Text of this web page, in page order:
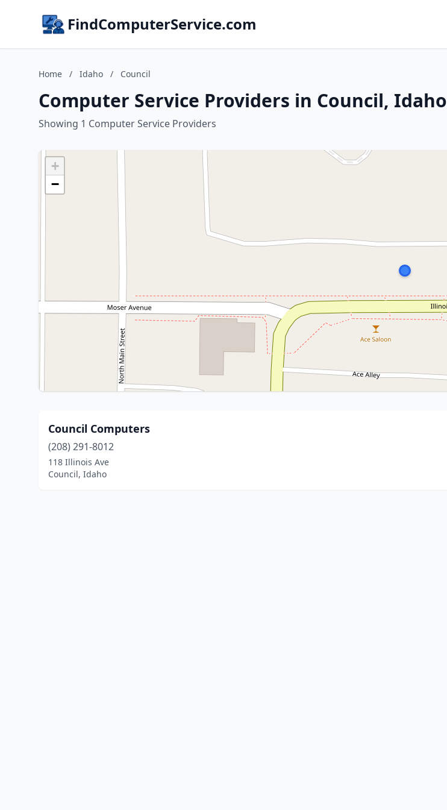
FindComputerService.com
Home / Idaho / Council
Computer Service Providers in Council, Idaho
Showing 1 Computer Service Providers
+
−
Council Computers
(208) 291-8012
118 Illinois Ave
Council, Idaho